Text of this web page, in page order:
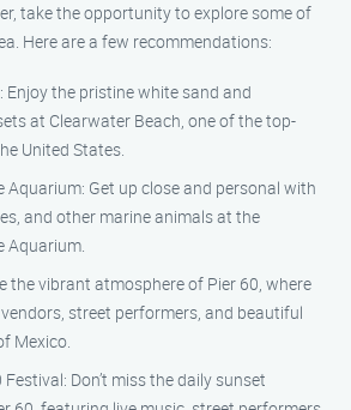
take the opportunity to explore some of
Here are a few recommendations:
Enjoy the pristine white sand and
at Clearwater Beach, one of the top-
United States.
Aquarium: Get up close and personal with
and other marine animals at the
Aquarium.
the vibrant atmosphere of Pier 60, where
street performers, and beautiful
Mexico.
Don’t miss the daily sunset